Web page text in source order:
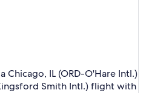
Chicago, IL (ORD-O'Hare Intl.)
Smith Intl.) flight with